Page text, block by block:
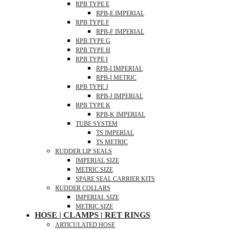
RPB TYPE E
RPB-E IMPERIAL
RPB TYPE F
RPB-F IMPERIAL
RPB TYPE G
RPB TYPE H
RPB TYPE I
RPB-I IMPERIAL
RPB-I METRIC
RPB TYPE J
RPB-J IMPERIAL
RPB TYPE K
RPB-K IMPERIAL
TUBE SYSTEM
TS IMPERIAL
TS METRIC
RUDDER LIP SEALS
IMPERIAL SIZE
METRIC SIZE
SPARE SEAL CARRIER KITS
RUDDER COLLARS
IMPERIAL SIZE
METRIC SIZE
HOSE | CLAMPS | RET RINGS
ARTICULATED HOSE